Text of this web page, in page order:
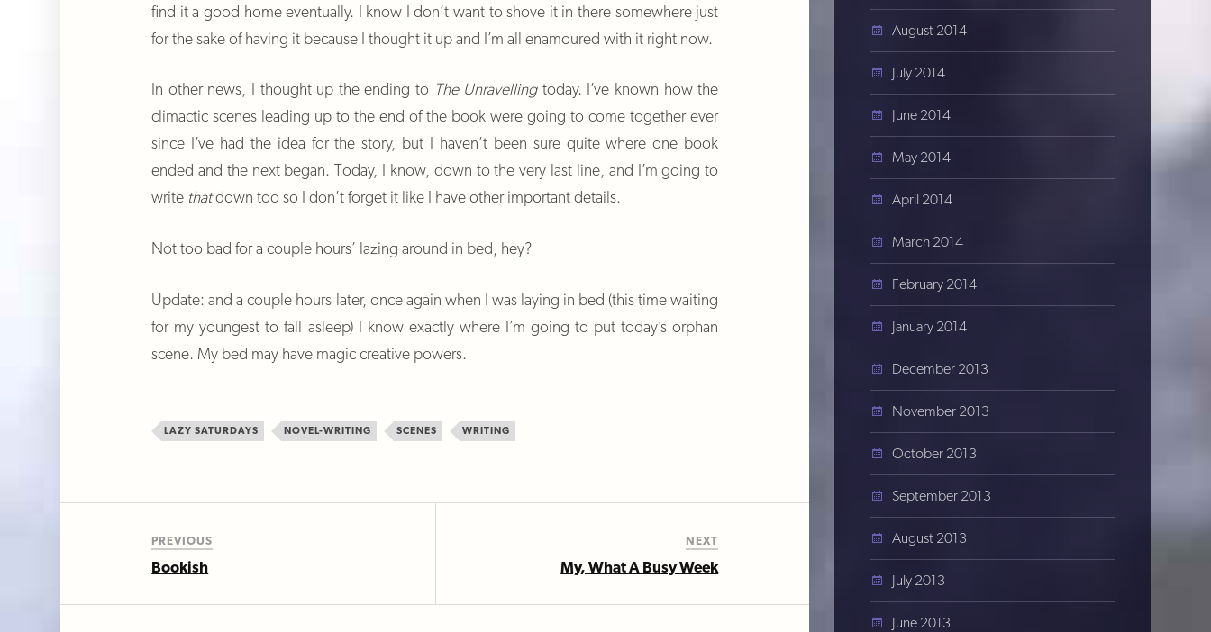
find it a good home eventually. I know I don’t want to shove it in there somewhere just
for the sake of having it because I thought it up and I’m all enamoured with it right now.
In other news, I thought up the ending to The Unravellingtoday. I’ve known how the
climactic scenes leading up to the end of the book were going to come together ever
since I’ve had the idea for the story, but I haven’t been sure quite where one book
ended and the next began. Today, I know, down to the very last line, and I’m going to
write thatdown too so I don’t forget it like I have other important details.
Not too bad for a couple hours’ lazing around in bed, hey?
Update: and a couple hours later, once again when I was laying in bed (this time waiting
for my youngest to fall asleep) I know exactly where I’m going to put today’s orphan
scene. My bed may have magic creative powers.
LAZY SATURDAYS NOVEL-WRITING SCENES WRITING
PREVIOUS
Bookish
NEXT
My, What A Busy Week
August 2014
July 2014
June 2014
May 2014
April 2014
March 2014
February 2014
January 2014
December 2013
November 2013
October 2013
September 2013
August 2013
July 2013
June 2013